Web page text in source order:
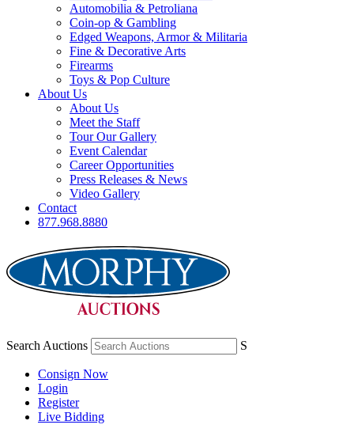
Automobilia & Petroliana
Coin-op & Gambling
Edged Weapons, Armor & Militaria
Fine & Decorative Arts
Firearms
Toys & Pop Culture
About Us
About Us
Meet the Staff
Tour Our Gallery
Event Calendar
Career Opportunities
Press Releases & News
Video Gallery
Contact
877.968.8880
Search Auctions S
Consign Now
Login
Register
Live Bidding